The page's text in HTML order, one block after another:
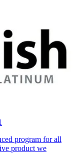
program for all
product we